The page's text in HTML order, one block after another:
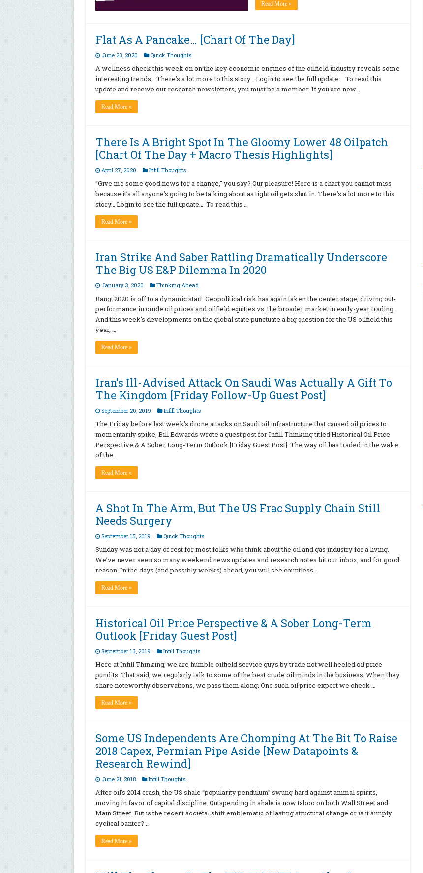
Read More »
Flat As A Pancake… [Chart Of The Day]
June 23, 2020 Quick Thoughts
A wellness check this week on on the key economic engines of the oilfield industry reveals some
interesting trends… There’s a lot more to this story… Login to see the full update… To read this
update and receive our research newsletters, you must be a member. If you are new …
Read More »
There Is A Bright Spot In The Gloomy Lower 48 Oilpatch
[Chart Of The Day + Macro Thesis Highlights]
April 27, 2020 Infill Thoughts
“Give me some good news for a change,” you say? Our pleasure! Here is a chart you cannot miss
because it’s all anyone’s going to be talking about as tight oil gets shut in. There’s a lot more to this
story… Login to see the full update… To read this …
Read More »
Iran Strike And Saber Rattling Dramatically Underscore
The Big US E&P Dilemma In 2020
January 3, 2020 Thinking Ahead
Bang! 2020 is off to a dynamic start. Geopolitical risk has again taken the center stage, driving out-
performance in crude oil prices and oilfield equities vs. the broader market in early-year trading.
And this week’s developments on the global state punctuate a big question for the US oilfield this
year, …
Read More »
Iran’s Ill-Advised Attack On Saudi Was Actually A Gift To
The Kingdom [Friday Follow-Up Guest Post]
September 20, 2019 Infill Thoughts
The Friday before last week’s drone attacks on Saudi oil infrastructure that caused oil prices to
momentarily spike, Bill Edwards wrote a guest post for Infill Thinking titled Historical Oil Price
Perspective & A Sober Long-Term Outlook [Friday Guest Post]. The way oil has traded in the wake
of the …
Read More »
A Shot In The Arm, But The US Frac Supply Chain Still
Needs Surgery
September 15, 2019 Quick Thoughts
Sunday was not a day of rest for most folks who think about the oil and gas industry for a living.
We’ve never seen so many weekend news updates and research notes hit our inbox, and for good
reason. In the days (and possibly weeks) ahead, you will see countless …
Read More »
Historical Oil Price Perspective & A Sober Long-Term
Outlook [Friday Guest Post]
September 13, 2019 Infill Thoughts
Here at Infill Thinking, we are humble oilfield service guys by trade not well heeled oil price
pundits. That said, we regularly talk to some of the best crude oil minds in the business. When they
share noteworthy observations, we pass them along. One such oil price expert we check …
Read More »
Some US Independents Are Chomping At The Bit To Raise
2018 Capex, Permian Pipe Aside [New Datapoints &
Research Rewind]
June 21, 2018 Infill Thoughts
After oil’s 2014 crash, the US shale “popularity pendulum” swung hard against animal spirits,
moving in favor of capital discipline. Outspending in shale is now taboo on both Wall Street and
Main Street. But is the recent societal shift emblematic of lasting structural change or is it simply
cyclical banter? …
Read More »